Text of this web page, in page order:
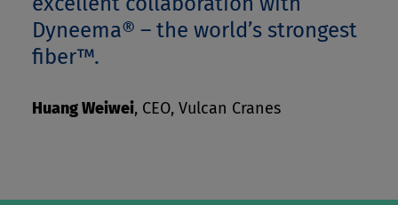
Dyneema® – the world’s strongest
fiber™.
Huang Weiwei, CEO, Vulcan Cranes